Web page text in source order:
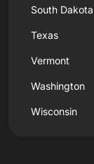
South Dakota
Texas
Vermont
Washington
Wisconsin